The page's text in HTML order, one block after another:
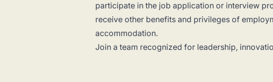
participate in the job application or interview
receive other benefits and privileges of
accommodation.
Join a team recognized for leadership,